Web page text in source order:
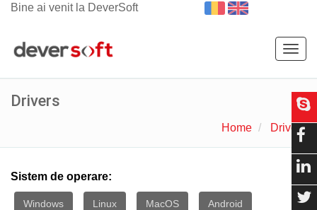
Bine ai venit la DeverSoft
Drivers
Home Drivers
Sistem de operare:
Windows Linux MacOS Android